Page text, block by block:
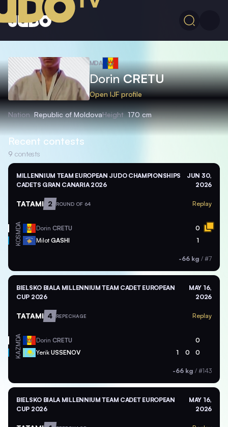
MDA
DorinCRETU
Open IJF profile
Nation Republic of MoldovaHeight 170 cm
Recent contests
9 contests
MILLENNIUM TEAM EUROPEAN JUDO CHAMPIONSHIPS
CADETS GRAN CANARIA 2026
JUN 30,
2026
TATAMI 2 ROUND OF 64 Replay
MDA Dorin CRETU 0
KOS MilotGASHI 1
-66 kg / #7
BIELSKO BIALA MILLENNIUM TEAM CADET EUROPEAN
CUP 2026
MAY 16,
2026
TATAMI 4 REPECHAGE Replay
MDA Dorin CRETU 0
KAZ Yerik USSENOV 1 0 0
-66 kg / #143
BIELSKO BIALA MILLENNIUM TEAM CADET EUROPEAN
CUP 2026
MAY 16,
2026